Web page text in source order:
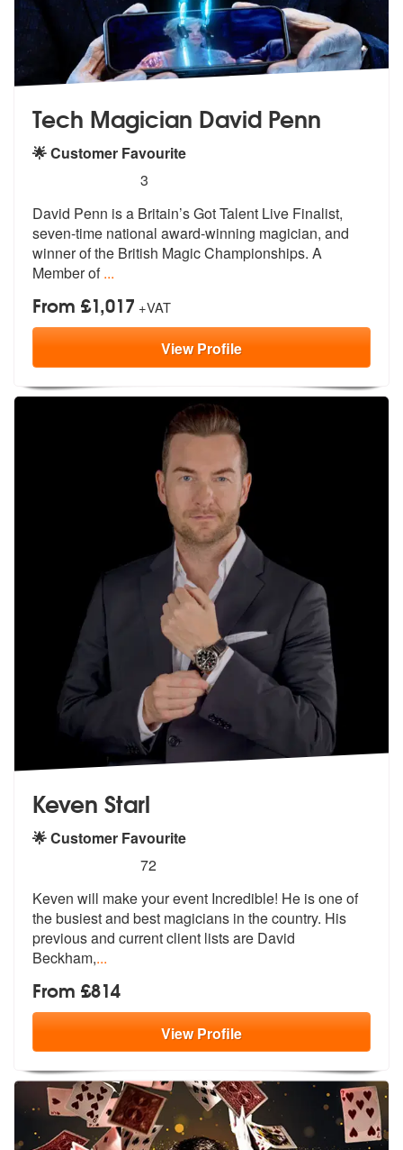
Tech Magician David Penn
🌟 Customer Favourite
stars - Tech Magician David Penn are Highly
3
David Penn is a Britain’s Got Talent Live Finalist,
seven-time national award-winning magician, and
winner of the British Magic Championships. A
Member of...
From £1,017 +VAT
ViewProfile
Keven Starl
🌟 Customer Favourite
stars - Keven Starl are Highly Recommended
72
Keven will make your event Incredible! He is one of
the busiest and best magicians in the country. His
previous and current client lists are David
Beckham,...
From £814
ViewProfile